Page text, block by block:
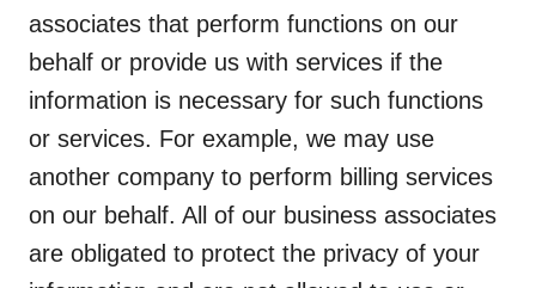
associates that perform functions on our
behalf or provide us with services if the
information is necessary for such functions
or services. For example, we may use
another company to perform billing services
on our behalf. All of our business associates
are obligated to protect the privacy of your